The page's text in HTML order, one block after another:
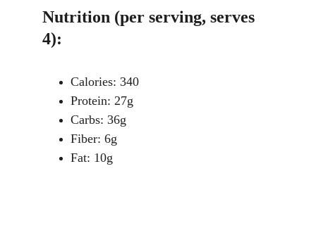
Nutrition (per serving, serves
4):
Calories: 340
Protein: 27g
Carbs: 36g
Fiber: 6g
Fat: 10g